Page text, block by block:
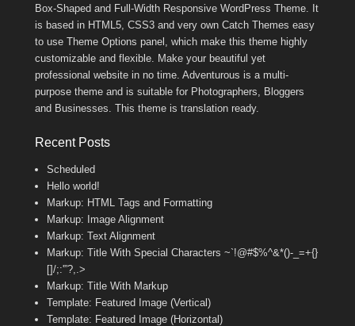
Box-Shaped and Full-Width Responsive WordPress Theme. It
is based in HTML5, CSS3 and very own Catch Themes easy
to use Theme Options panel, which make this theme highly
customizable and flexible. Make your beautiful yet
professional website in no time. Adventurous is a multi-
purpose theme and is suitable for Photographers, Bloggers
and Businesses. This theme is translation ready.
Recent Posts
Scheduled
Hello world!
Markup: HTML Tags and Formatting
Markup: Image Alignment
Markup: Text Alignment
Markup: Title With Special Characters ~`!@#$%^&*()-_=+{}
[]/;:'”?,.>
Markup: Title With Markup
Template: Featured Image (Vertical)
Template: Featured Image (Horizontal)